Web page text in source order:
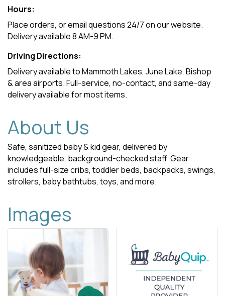
Hours:
Place orders, or email questions 24/7 on our website.
Delivery available 8 AM-9 PM.
Driving Directions:
Delivery available to Mammoth Lakes, June Lake, Bishop
& area airports. Full-service, no-contact, and same-day
delivery available for most items.
About Us
Safe, sanitized baby & kid gear, delivered by
knowledgeable, background-checked staff. Gear
includes full-size cribs, toddler beds, backpacks, swings,
strollers, baby bathtubs, toys, and more.
Images